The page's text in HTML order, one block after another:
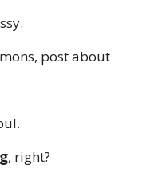
post about
, right?